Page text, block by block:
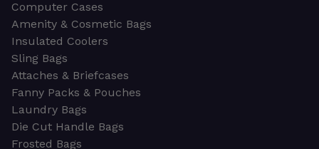
Computer Cases
Amenity & Cosmetic Bags
Insulated Coolers
Sling Bags
Attaches & Briefcases
Fanny Packs & Pouches
Laundry Bags
Die Cut Handle Bags
Frosted Bags